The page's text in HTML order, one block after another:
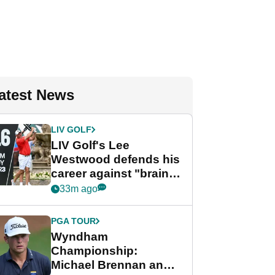
News
LIV GOLF
LIV Golf's Lee
Westwood defends his
career against "brain-
dead" critics
33m ago
PGA TOUR
Wyndham
Championship:
Michael Brennan and